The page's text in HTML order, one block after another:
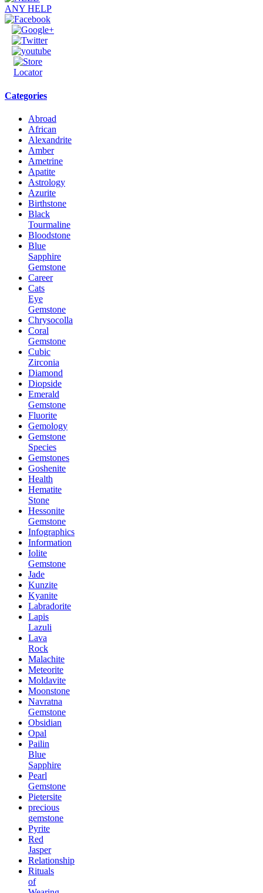
Categories
Abroad
African
Alexandrite
Amber
Ametrine
Apatite
Astrology
Azurite
Birthstone
Black
Tourmaline
Bloodstone
Blue
Sapphire
Gemstone
Career
Cats
Eye
Gemstone
Chrysocolla
Coral
Gemstone
Cubic
Zirconia
Diamond
Diopside
Emerald
Gemstone
Fluorite
Gemology
Gemstone
Species
Gemstones
Goshenite
Health
Hematite
Stone
Hessonite
Gemstone
Infographics
Information
Iolite
Gemstone
Jade
Kunzite
Kyanite
Labradorite
Lapis
Lazuli
Lava
Rock
Malachite
Meteorite
Moldavite
Moonstone
Navratna
Gemstone
Obsidian
Opal
Pailin
Blue
Sapphire
Pearl
Gemstone
Pietersite
precious
gemstone
Pyrite
Red
Jasper
Relationship
Rituals
of